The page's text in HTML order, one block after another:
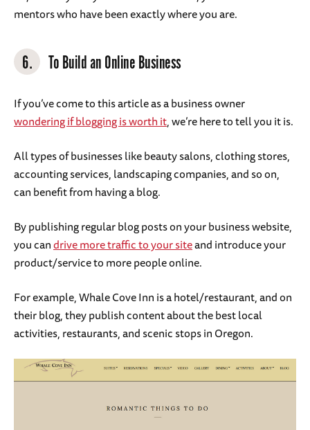
mentors who have been exactly where you are.
6. To Build an Online Business
If you’ve come to this article as a business owner
wondering if blogging is worth it, we’re here to tell you it is.
All types of businesses like beauty salons, clothing stores,
accounting services, landscaping companies, and so on,
can benefit from having a blog.
By publishing regular blog posts on your business website,
you candrive more traffic to your siteand introduce your
product/service to more people online.
For example, Whale Cove Inn is a hotel/restaurant, and on
their blog, they publish content about the best local
activities, restaurants, and scenic stops in Oregon.